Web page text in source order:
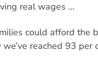
real wages ...
could afford the
reached 93 per